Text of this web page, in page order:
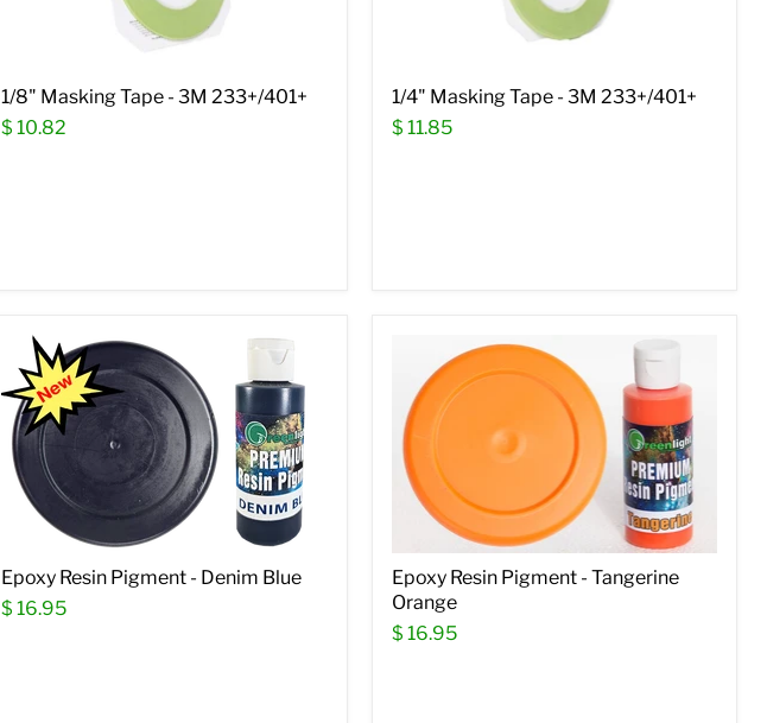
1/8" Masking Tape - 3M 233+/401+
$ 10.82
1/4" Masking Tape - 3M 233+/401+
$ 11.85
Epoxy Resin Pigment - Denim Blue
$ 16.95
Epoxy Resin Pigment - Tangerine
Orange
$ 16.95